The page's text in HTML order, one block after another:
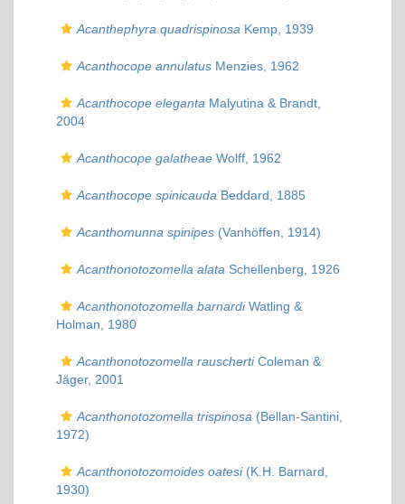
Acanthephyra quadrispinosa Kemp, 1939
Acanthocope annulatus Menzies, 1962
Acanthocope eleganta Malyutina & Brandt,
2004
Acanthocope galatheae Wolff, 1962
Acanthocope spinicauda Beddard, 1885
Acanthomunna spinipes (Vanhöffen, 1914)
Acanthonotozomella alata Schellenberg, 1926
Acanthonotozomella barnardiWatling &
Holman, 1980
Acanthonotozomella rauschertiColeman &
Jäger, 2001
Acanthonotozomella trispinosa (Bellan-Santini,
1972)
Acanthonotozomoides oatesi(K.H. Barnard,
1930)